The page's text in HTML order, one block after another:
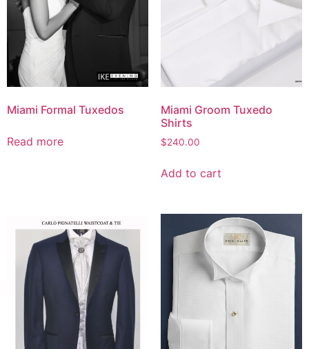
Miami Formal Tuxedos
Read more
Miami Groom Tuxedo
Shirts
$240.00
Add to cart